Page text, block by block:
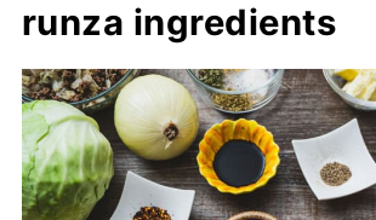
runza ingredients